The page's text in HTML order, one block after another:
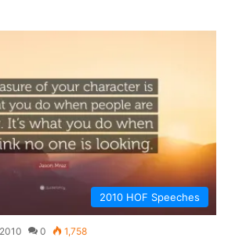
2010 HOF Speeches
0 1,758